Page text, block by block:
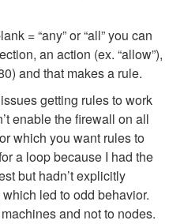
= “any” or “all” you can
an action (ex. “allow”),
and that makes a rule.
getting rules to work
enable the firewall on all
which you want rules to
a loop because I had the
but hadn’t explicitly
led to odd behavior.
and not to nodes.